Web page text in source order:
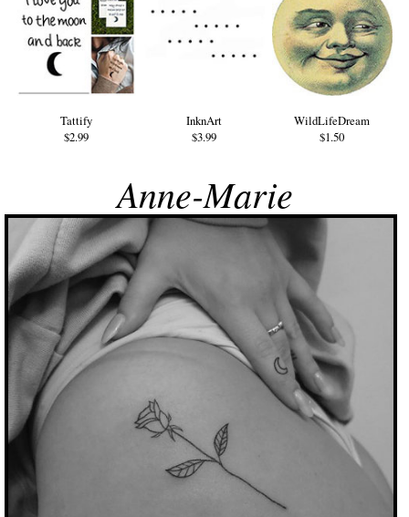
Tattify
$2.99
InknArt
$3.99
WildLifeDream
$1.50
Anne-Marie